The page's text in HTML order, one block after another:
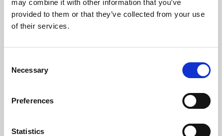
may combine it with other information that you’ve
provided to them or that they’ve collected from your use
of their services.
Selection
Necessary
Preferences
Statistics
Learning & Education
Whether for pleasure, professional skills or education,